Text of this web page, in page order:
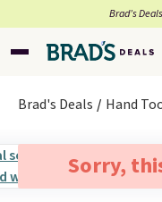
Brad’s
Brad's Deals Hand
Sorry,